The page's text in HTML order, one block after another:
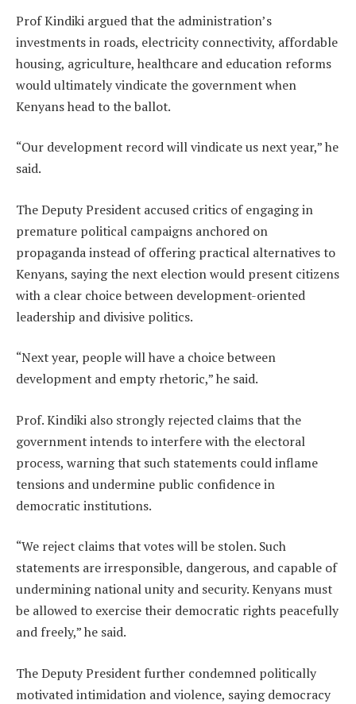
Prof Kindiki argued that the administration’s
investments in roads, electricity connectivity, affordable
housing, agriculture, healthcare and education reforms
would ultimately vindicate the government when
Kenyans head to the ballot.
“Our development record will vindicate us next year,” he
said.
The Deputy President accused critics of engaging in
premature political campaigns anchored on
propaganda instead of offering practical alternatives to
Kenyans, saying the next election would present citizens
with a clear choice between development-oriented
leadership and divisive politics.
“Next year, people will have a choice between
development and empty rhetoric,” he said.
Prof. Kindiki also strongly rejected claims that the
government intends to interfere with the electoral
process, warning that such statements could inflame
tensions and undermine public confidence in
democratic institutions.
“We reject claims that votes will be stolen. Such
statements are irresponsible, dangerous, and capable of
undermining national unity and security. Kenyans must
be allowed to exercise their democratic rights peacefully
and freely,” he said.
The Deputy President further condemned politically
motivated intimidation and violence, saying democracy